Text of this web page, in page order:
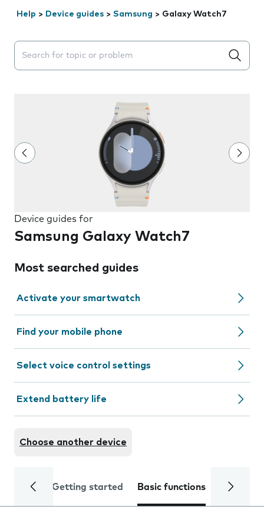
Help > Device guides > Samsung > Galaxy Watch7
Search suggestions will appear below the field as you
Device guides for
Samsung Galaxy Watch7
Most searched guides
Activate your smartwatch
Find your mobile phone
Select voice control settings
Extend battery life
Choose another device
Getting started Basic functions Calls